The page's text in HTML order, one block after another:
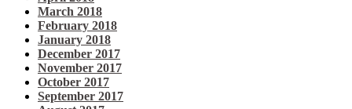
March 2018
February 2018
January 2018
December 2017
November 2017
October 2017
September 2017